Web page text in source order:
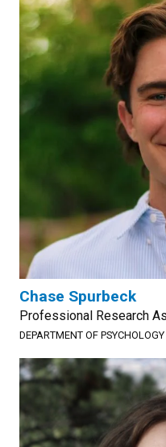
Chase Spurbeck
Professional Research
DEPARTMENT OF